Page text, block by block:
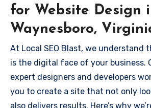
for Website Design
Waynesboro,
At Local SEO Blast, we understand
is the digital face of your business.
expert designers and developers
you to create a site that not only
also delivers results. Here’s why